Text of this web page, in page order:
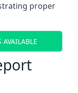
proper
AVAILABLE